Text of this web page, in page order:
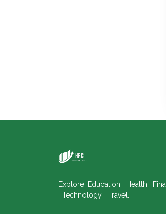
Explore: Education | Health |
| Technology | Travel.